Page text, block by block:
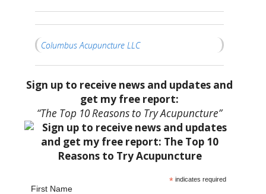
Columbus Acupuncture LLC
Sign up to receive news and updates and
get my free report:
“The Top 10 Reasons to Try Acupuncture”
* indicates required
First Name